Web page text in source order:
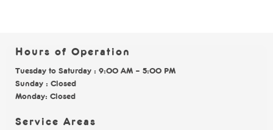
Hours of Operation
Tuesday to Saturday : 9:00 AM – 5:00 PM
Sunday : Closed
Monday: Closed
Service Areas